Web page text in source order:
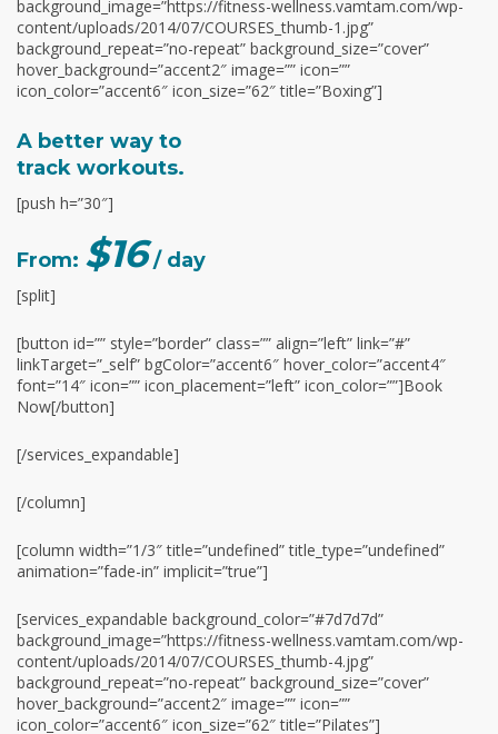
background_image=”https://fitness-wellness.vamtam.com/wp-
content/uploads/2014/07/COURSES_thumb-1.jpg”
background_repeat=”no-repeat” background_size=”cover”
hover_background=”accent2″ image=”” icon=””
icon_color=”accent6″ icon_size=”62″ title=”Boxing”]
A better way to
track workouts.
[push h=”30″]
From: $16/ day
[split]
[button id=”” style=”border” class=”” align=”left” link=”#”
linkTarget=”_self” bgColor=”accent6″ hover_color=”accent4″
font=”14″ icon=”” icon_placement=”left” icon_color=””]Book
Now[/button]
[/services_expandable]
[/column]
[column width=”1/3″ title=”undefined” title_type=”undefined”
animation=”fade-in” implicit=”true”]
[services_expandable background_color=”#7d7d7d”
background_image=”https://fitness-wellness.vamtam.com/wp-
content/uploads/2014/07/COURSES_thumb-4.jpg”
background_repeat=”no-repeat” background_size=”cover”
hover_background=”accent2″ image=”” icon=””
icon_color=”accent6″ icon_size=”62″ title=”Pilates”]